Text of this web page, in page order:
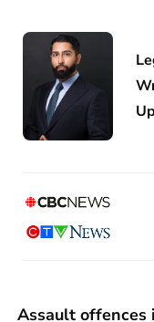
Assault offences